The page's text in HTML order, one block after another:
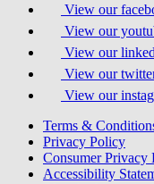
View our
View our
View our
View our
View our
Terms &
Privacy Policy
Consumer Privacy
Accessibility